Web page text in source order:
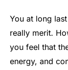
You at long
really merit.
you feel that
energy, and